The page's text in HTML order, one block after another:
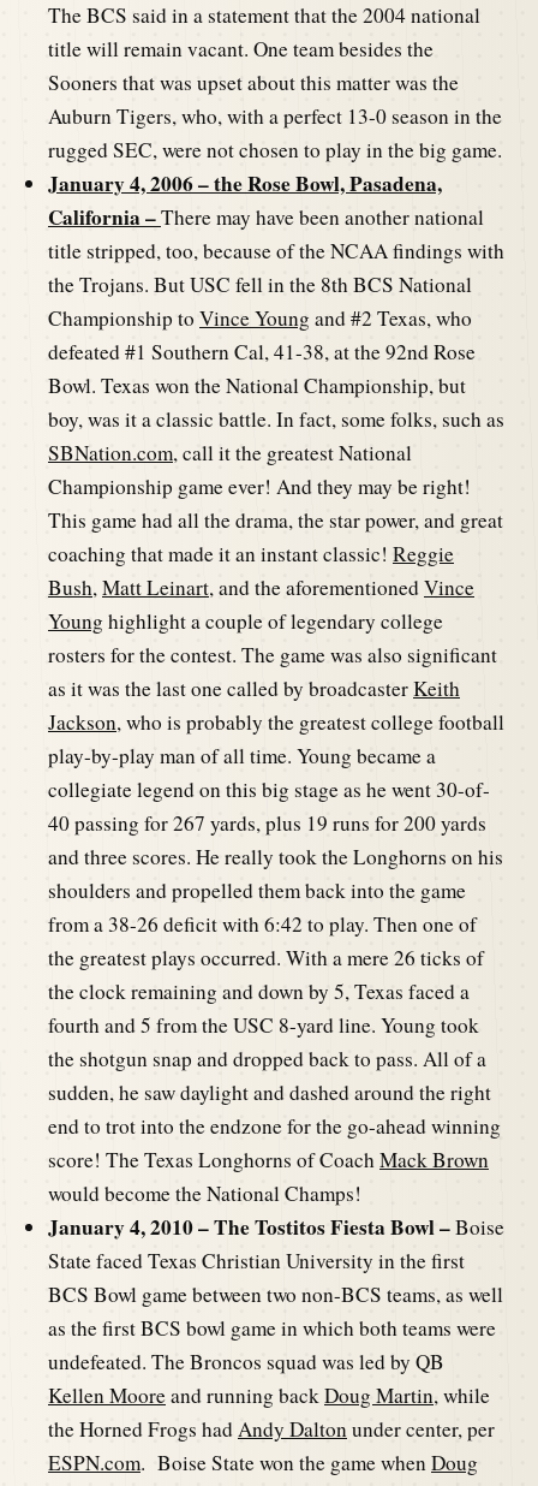
The BCS said in a statement that the 2004 national
title will remain vacant. One team besides the
Sooners that was upset about this matter was the
Auburn Tigers, who, with a perfect 13-0 season in the
rugged SEC, were not chosen to play in the big game.
January 4, 2006 – the Rose Bowl, Pasadena,
California –There may have been another national
title stripped, too, because of the NCAA findings with
the Trojans. But USC fell in the 8th BCS National
Championship to Vince Young and #2 Texas, who
defeated #1 Southern Cal, 41-38, at the 92nd Rose
Bowl. Texas won the National Championship, but
boy, was it a classic battle. In fact, some folks, such as
SBNation.com, call it the greatest National
Championship game ever! And they may be right!
This game had all the drama, the star power, and great
coaching that made it an instant classic! Reggie
Bush,Matt Leinart, and the aforementionedVince
Young highlight a couple of legendary college
rosters for the contest. The game was also significant
as it was the last one called by broadcasterKeith
Jackson, who is probably the greatest college football
play-by-play man of all time. Young became a
collegiate legend on this big stage as he went 30-of-
40 passing for 267 yards, plus 19 runs for 200 yards
and three scores. He really took the Longhorns on his
shoulders and propelled them back into the game
from a 38-26 deficit with 6:42 to play. Then one of
the greatest plays occurred. With a mere 26 ticks of
the clock remaining and down by 5, Texas faced a
fourth and 5 from the USC 8-yard line. Young took
the shotgun snap and dropped back to pass. All of a
sudden, he saw daylight and dashed around the right
end to trot into the endzone for the go-ahead winning
score! The Texas Longhorns of CoachMack Brown
would become the National Champs!
January 4, 2010 – The Tostitos Fiesta Bowl –Boise
State faced Texas Christian University in the first
BCS Bowl game between two non-BCS teams, as well
as the first BCS bowl game in which both teams were
undefeated. The Broncos squad was led by QB
Kellen Mooreand running backDoug Martin, while
the Horned Frogs hadAndy Daltonunder center, per
ESPN.com. Boise State won the game whenDoug